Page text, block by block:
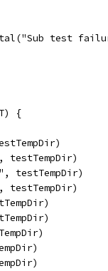
test
{
testTempDir)
testTempDir)
testTempDir)